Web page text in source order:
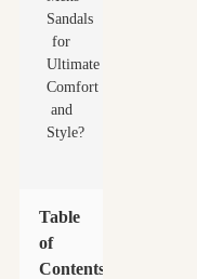
Table
of
Contents